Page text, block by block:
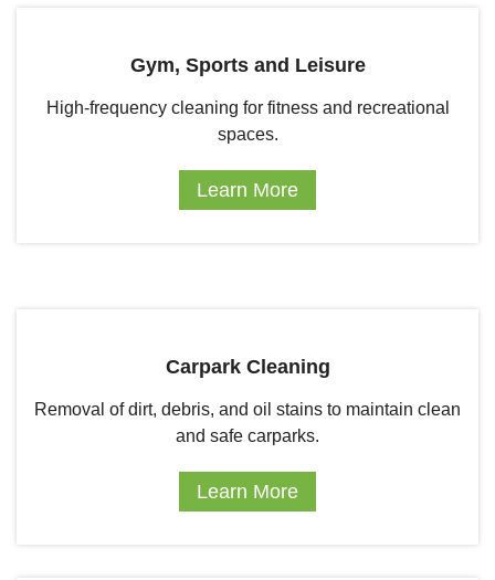
Gym, Sports and Leisure
High-frequency cleaning for fitness and recreational
spaces.
Learn More
Carpark Cleaning
Removal of dirt, debris, and oil stains to maintain clean
and safe carparks.
Learn More